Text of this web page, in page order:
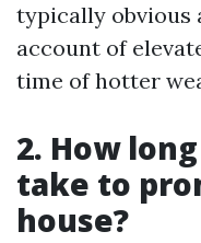
typically obvious
account of
time of hotter
2. How
take to
house?